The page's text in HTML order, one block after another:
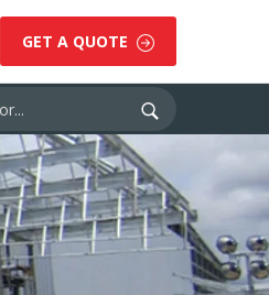
GET A QUOTE